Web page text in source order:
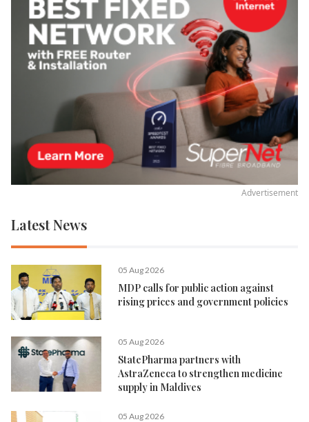
Advertisement
Latest News
05 Aug 2026
MDP calls for public action against
rising prices and government policies
05 Aug 2026
StatePharma partners with
AstraZeneca to strengthen medicine
supply in Maldives
05 Aug 2026